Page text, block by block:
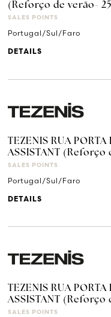
(Reforço de verão-
SALES POINTS
Portugal/Sul/Faro
DETAILS
TEZENIS RUA
ASSISTANT
SALES POINTS
Portugal/Sul/Faro
DETAILS
TEZENIS RUA
ASSISTANT (Reforço
SALES POINTS